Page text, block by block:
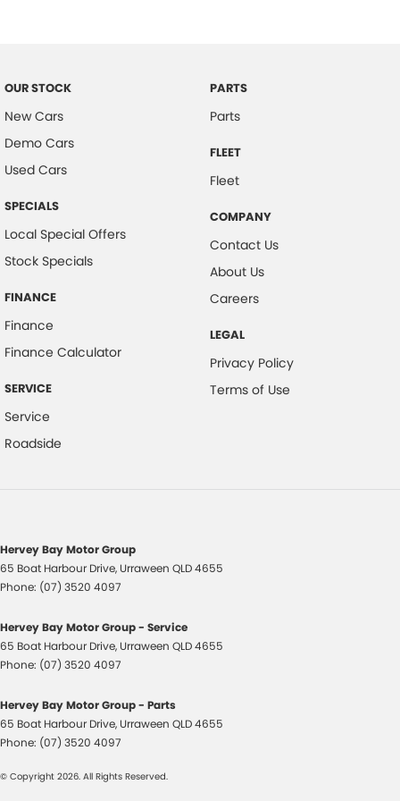
Central Locking - Remote/Keyless
Control - Park Distance Rear
Cup Holders - 1st Row
Cup Holders - 2nd Row
Digital Instrument Display - Partial
Disc Brakes Front Ventilated
EBD (Electronic Brake Force Distribution)
Engine Immobiliser
Fog Lamps - Front
OUR STOCK
New Cars
Demo Cars
Used Cars
SPECIALS
Local Special Offers
Stock Specials
FINANCE
Finance
Finance Calculator
SERVICE
Service
Roadside
PARTS
Parts
FLEET
Fleet
COMPANY
Contact Us
About Us
Careers
LEGAL
Privacy Policy
Terms of Use
Hervey Bay Motor Group
65 Boat Harbour Drive, Urraween QLD4655
Phone: (07) 3520 4097
Hervey Bay Motor Group - Service
65 Boat Harbour Drive, Urraween QLD4655
Phone: (07) 3520 4097
Hervey Bay Motor Group - Parts
65 Boat Harbour Drive, Urraween QLD4655
Phone: (07) 3520 4097
© Copyright 2026. All Rights Reserved.